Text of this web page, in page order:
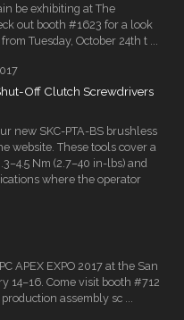
be exhibiting at The
out booth #1623 for a look
Tuesday, October 24th t ...
Off Clutch Screwdrivers
new SKC-PTA-BS brushless
website. These tools cover a
Nm (2.7–40 in-lbs) and
where the operator
APEX EXPO 2017 at the San
14–16. Come visit booth #712
assembly sc ...